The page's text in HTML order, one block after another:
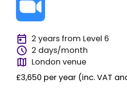
2 years from Level 6
2 days/month
London venue
£3,650 per year (inc. VAT